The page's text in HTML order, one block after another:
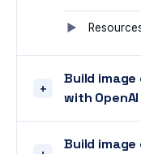
+
Build
with
Build